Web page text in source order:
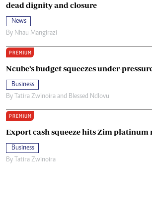
dead dignity and closure
News
By Nhau Mangirazi
PREMIUM
Ncube’s budget squeezes under-
Business
By Tatira Zwinoira and Blessed Ndlovu
PREMIUM
Export cash squeeze hits Zim platinum
Business
By Tatira Zwinoira